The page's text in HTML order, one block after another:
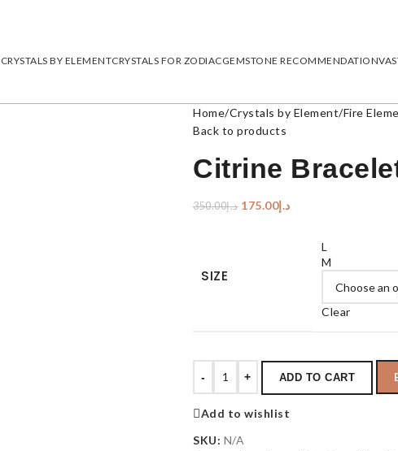
CRYSTALS BY ELEMENTCRYSTALS FOR ZODIACGEMSTONE RECOMMENDATION
Home/Crystals by Element/Fire
Back to products
Citrine
د.إ350.00 د.إ175.00
SIZE
L
M
Clear
- + ADD TO CART
Add to wishlist
SKU: N/A